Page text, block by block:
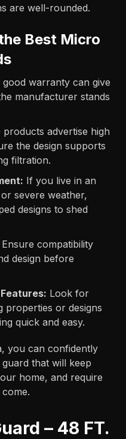
are well-rounded.
Best Micro
good warranty can give
manufacturer stands
products advertise high
the design supports
filtration.
If you live in an
severe weather,
designs to shed
Ensure compatibility
design before
Look for
properties or designs
quick and easy.
you can confidently
that will keep
home, and require
– 48 FT.